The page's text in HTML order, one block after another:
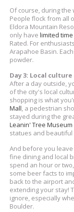
Of course, during the
People flock from all
Eldora Mountain
only have limited
Rated. For
Arapahoe Basin.
powder.
Day 3: Local
After a day outside,
of the city's local
shopping is what
Mall, a pedestrian
stayed during the
Leanin' Tree
statues and
And before you
fine dining and local
spend an hour or
some beer facts to
back to the airport
extending your stay!
ignore, especially
Boulder.